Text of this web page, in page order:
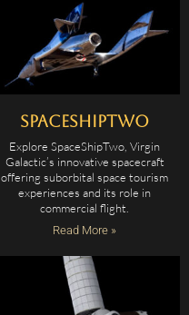
SpaceShipTwo
Explore SpaceShipTwo, Virgin
Galactic’s innovative spacecraft
offering suborbital space tourism
experiences and its role in
commercial flight.
Read More »